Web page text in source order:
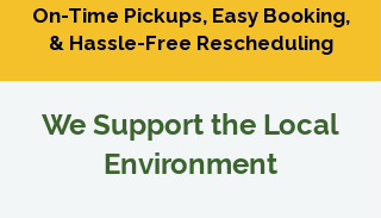
On-Time Pickups, Easy Booking,
& Hassle-Free Rescheduling
We Support the Local
Environment